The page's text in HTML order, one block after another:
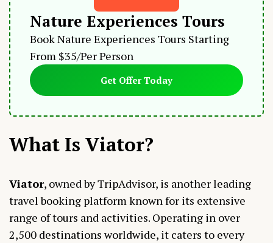
Nature Experiences Tours
Book Nature Experiences Tours Starting
From $35/Per Person
Get Offer Today
What Is Viator?
Viator, owned by TripAdvisor, is another leading
travel booking platform known for its extensive
range of tours and activities. Operating in over
2,500 destinations worldwide, it caters to every